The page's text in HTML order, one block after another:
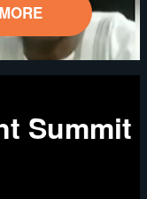
Summit